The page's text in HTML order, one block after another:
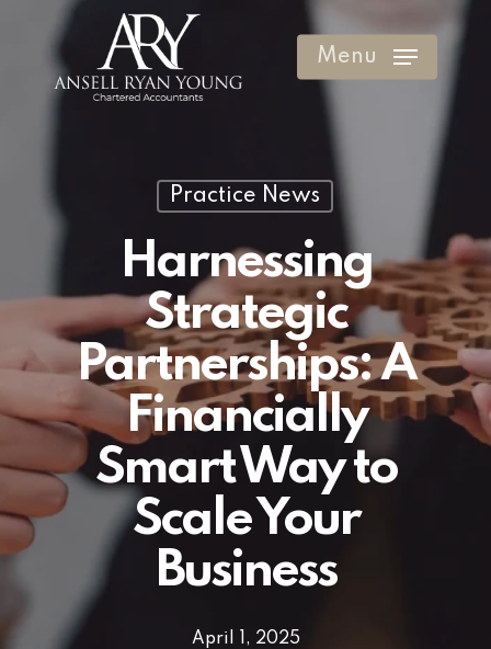
Menu
Practice News
Harnessing
Strategic
Partnerships: A
Financially
Smart Way to
Scale Your
Business
April 1, 2025